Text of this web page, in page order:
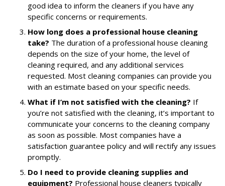
good idea to inform the cleaners if you have any
specific concerns or requirements.
How long does a professional house cleaning
take? The duration of a professional house cleaning
depends on the size of your home, the level of
cleaning required, and any additional services
requested. Most cleaning companies can provide you
with an estimate based on your specific needs.
What if I’m not satisfied with the cleaning? If
you’re not satisfied with the cleaning, it’s important to
communicate your concerns to the cleaning company
as soon as possible. Most companies have a
satisfaction guarantee policy and will rectify any issues
promptly.
Do I need to provide cleaning supplies and
equipment? Professional house cleaners typically